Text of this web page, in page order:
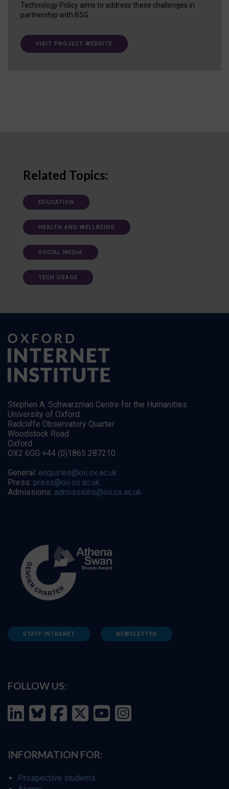
Technology Policy aims to address these challenges in
partnership with BSG.
VISIT PROJECT WEBSITE
Related Topics:
EDUCATION
HEALTH AND WELLBEING
SOCIAL MEDIA
TECH USAGE
Stephen A. Schwarzman Centre for the Humanities
University of Oxford
Radcliffe Observatory Quarter
Woodstock Road
Oxford
OX2 6GG +44 (0)1865 287210
General: enquiries@oii.ox.ac.uk
Press: press@oii.ox.ac.uk
Admissions: admissions@oii.ox.ac.uk
STAFF INTRANET NEWSLETTER
FOLLOW US:
INFORMATION FOR:
Prospective students